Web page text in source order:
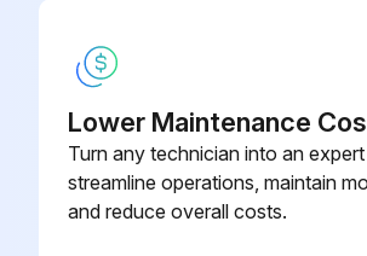
1 Yearly Dust Collector
In particularly aggressive environments, this inspection should be carried out more frequently.
Lower Maintenance
Turn any technician into an
streamline operations, maintain
and reduce overall costs.